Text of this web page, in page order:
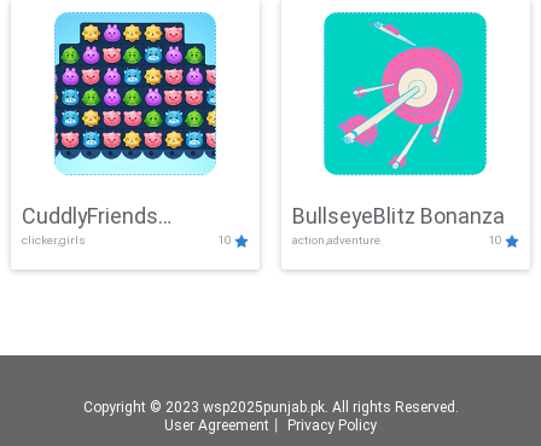
CuddlyFriends
Connection
clicker,girls 10
BullseyeBlitz Bonanza
action,adventure 10
Copyright © 2023 wsp2025punjab.pk. All rights Reserved.
User Agreement
Privacy Policy